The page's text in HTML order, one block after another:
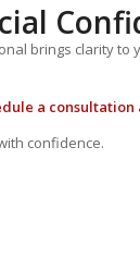
brings clarity
a consultation
confidence.